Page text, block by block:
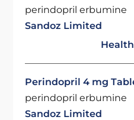
perindopril erbumine
Sandoz Limited
Perindopril 4 mg
perindopril erbumine
Sandoz Limited